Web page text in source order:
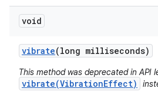
void
vibrate(long milliseconds)
This method was deprecated in API
vibrate(VibrationEffect)